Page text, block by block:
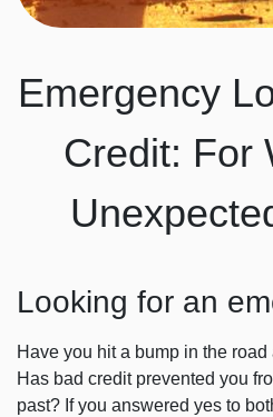
Emergency
Credit: For
Looking for an
Have you hit a bump in the
Has bad credit prevented you
past? If you answered yes to